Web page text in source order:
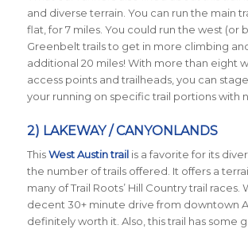
and diverse terrain. You can run the main
flat, for 7 miles. You could run the west (or
Greenbelt trails to get in more climbing
additional 20 miles! With more than eight
access points and trailheads, you can
your running on specific trail portions with
2) LAKEWAY / CANYONLANDS
ThisWest Austin trailis a favorite for its
the number of trails offered. It offers a
many of Trail Roots’ Hill Country trail races.
decent 30+ minute drive from downtown
definitely worth it. Also, this trail has some